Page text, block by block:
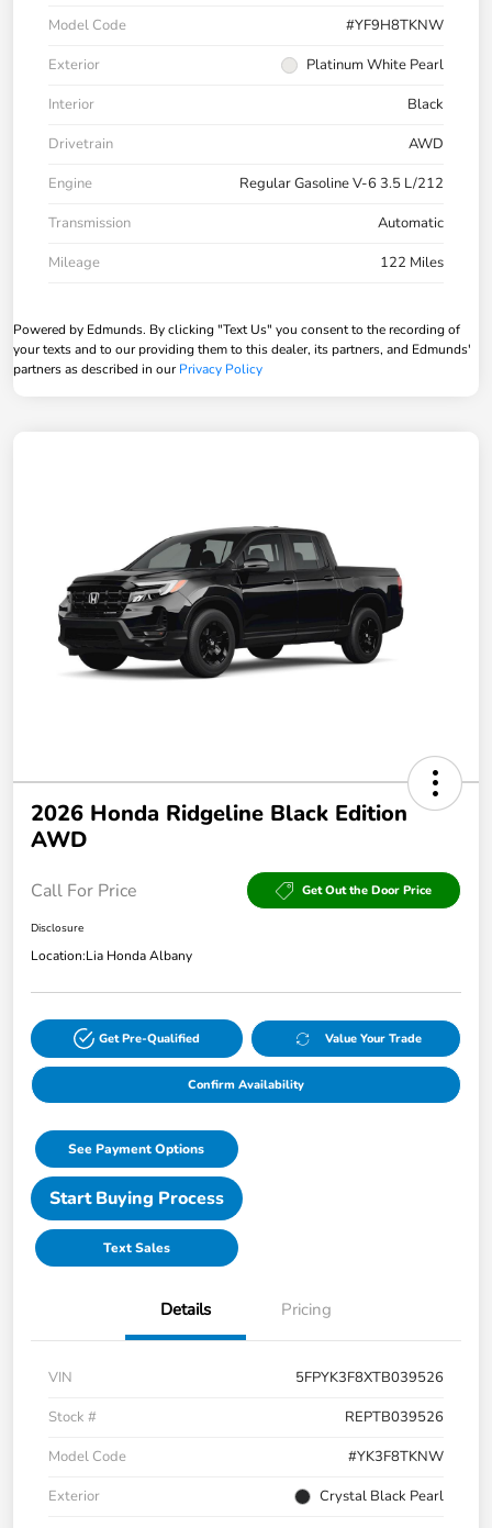
Model Code
#YF9H8TKNW
Exterior
Platinum White Pearl
Interior
Black
Drivetrain
AWD
Engine
Regular Gasoline V-6 3.5 L/212
Transmission
Automatic
Mileage
122 Miles
Powered by Edmunds. By clicking "Text Us" you consent to the recording of
your texts and to our providing them to this dealer, its partners, and Edmunds'
partners as described in ourPrivacy Policy
2026 Honda Ridgeline Black Edition
AWD
Call For Price Get Out the Door Price
Disclosure
Location:Lia Honda Albany
Get Pre-Qualified Value Your Trade
Confirm Availability
See Payment Options
Start Buying Process
Text Sales
Details Pricing
VIN
5FPYK3F8XTB039526
Stock #
REPTB039526
Model Code
#YK3F8TKNW
Exterior
Crystal Black Pearl